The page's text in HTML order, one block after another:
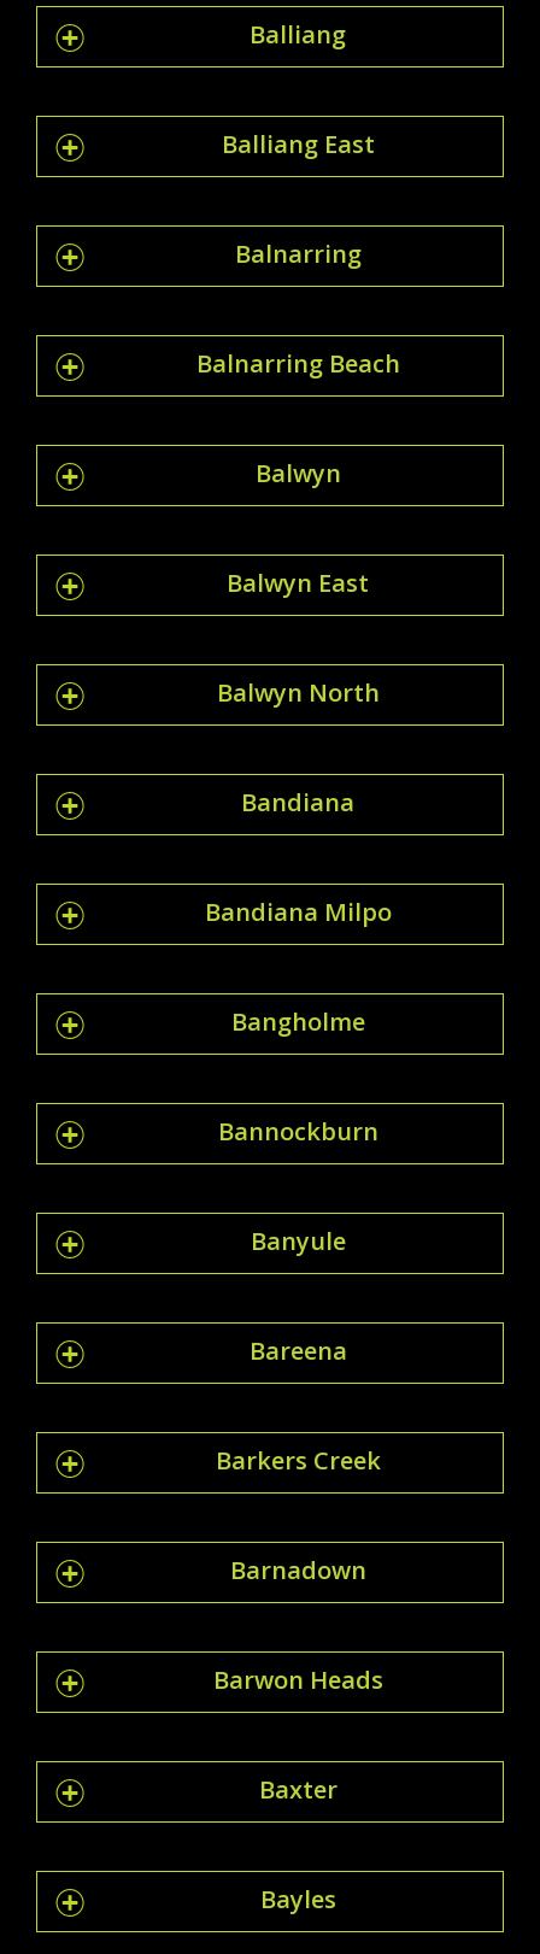
Balliang
Balliang East
Balnarring
Balnarring Beach
Balwyn
Balwyn East
Balwyn North
Bandiana
Bandiana Milpo
Bangholme
Bannockburn
Banyule
Bareena
Barkers Creek
Barnadown
Barwon Heads
Baxter
Bayles